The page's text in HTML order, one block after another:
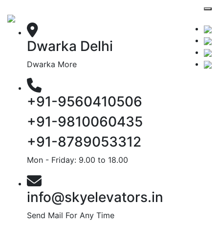
Dwarka Delhi
Dwarka More
+91-9560410506
+91-9810060435
+91-8789053312
Mon - Friday: 9.00 to 18.00
info@skyelevators.in
Send Mail For Any Time